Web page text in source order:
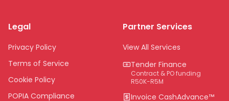
Northern Cape
Eastern Cape
National
Legal
Privacy Policy
Terms of Service
Cookie Policy
POPIA Compliance
Partner Services
View All Services
Tender Finance
Contract & PO funding
R50K-R5M
Invoice CashAdvance™